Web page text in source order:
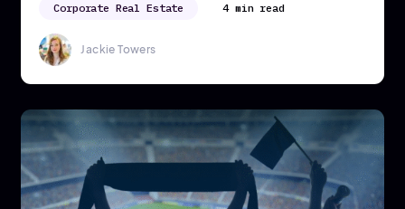
Corporate Real Estate 4 min read
Jackie Towers